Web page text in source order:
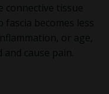
connective tissue
fascia becomes less
or age,
cause pain.